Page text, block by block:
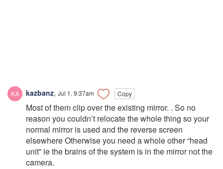
kazbanz, Jul 1, 9:37am Copy
Most of them clip over the existing mirror. . So no
reason you couldn’t relocate the whole thing so your
normal mirror is used and the reverse screen
elsewhere Otherwise you need a whole other “head
unit” ie the brains of the system is in the mirror not the
camera.